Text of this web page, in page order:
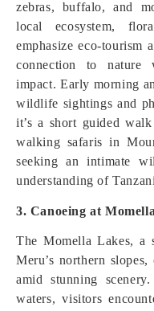
zebras, buffalo, and
local ecosystem,
emphasize eco-tourism
connection to nature
impact. Early morning
wildlife sightings and
it’s a short guided
walking safaris in
seeking an intimate
understanding of
3. Canoeing at
The Momella Lakes, a
Meru’s northern
amid stunning
waters, visitors